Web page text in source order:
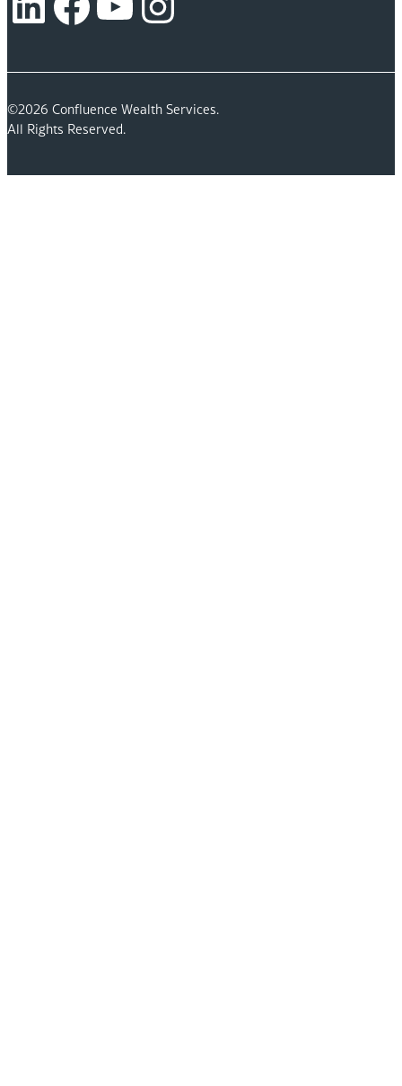
©2026 Confluence Wealth Services.
All Rights Reserved.